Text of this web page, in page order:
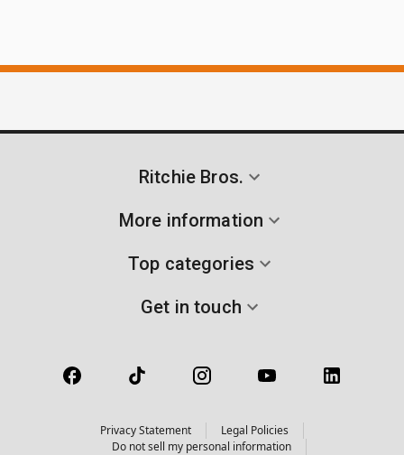
Ritchie Bros.
More information
Top categories
Get in touch
Privacy Statement
Legal Policies
Do not sell my personal information